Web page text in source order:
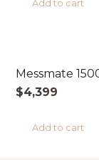
Add to cart
Messmate
$4,399
Add to cart